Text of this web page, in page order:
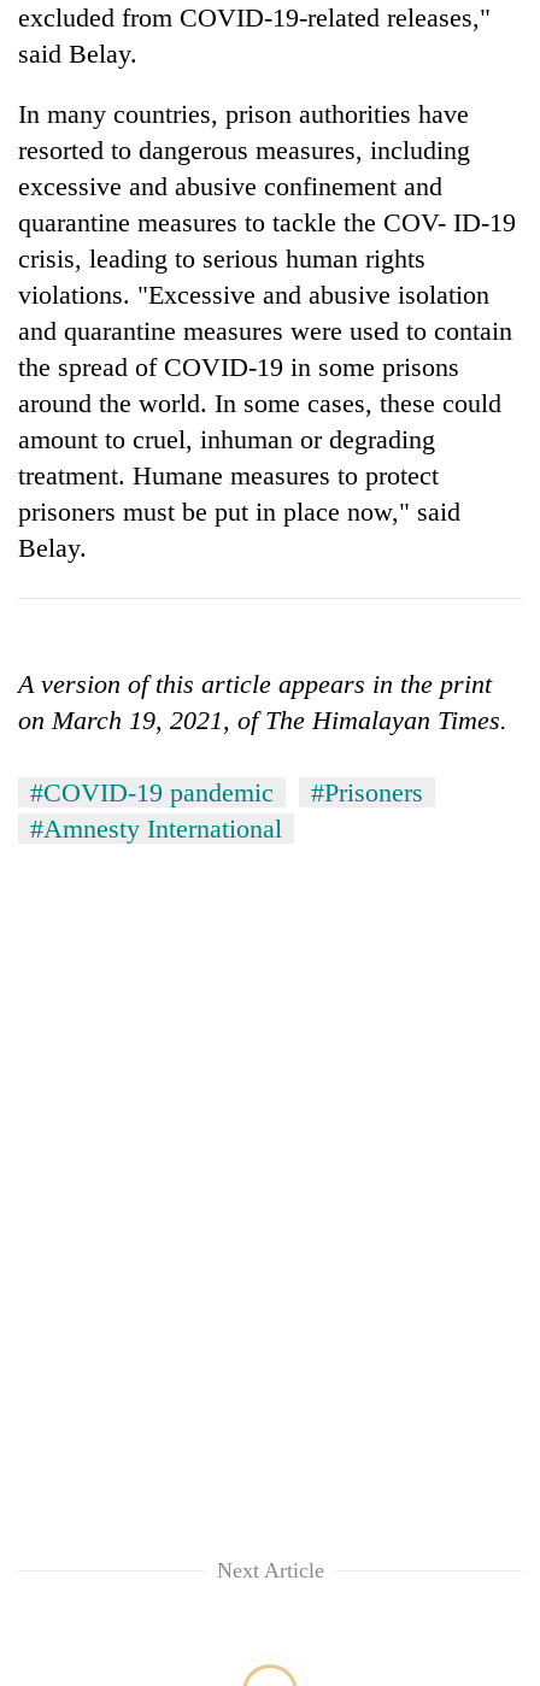
excluded from COVID-19-related releases,"
said Belay.
In many countries, prison authorities have
resorted to dangerous measures, including
excessive and abusive confinement and
quarantine measures to tackle the COV- ID-19
crisis, leading to serious human rights
violations. "Excessive and abusive isolation
and quarantine measures were used to contain
the spread of COVID-19 in some prisons
around the world. In some cases, these could
amount to cruel, inhuman or degrading
treatment. Humane measures to protect
prisoners must be put in place now," said
Belay.
A version of this article appears in the print
on March 19, 2021, of The Himalayan Times.
#COVID-19 pandemic
#Prisoners
#Amnesty International
Next Article